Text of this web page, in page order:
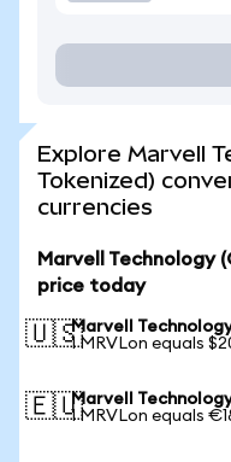
Explore Marvell
Tokenized)
currencies
Marvell Technology
price today
🇺🇸Marvell
1 MRVLon equals
🇪🇺Marvell
1 MRVLon equals